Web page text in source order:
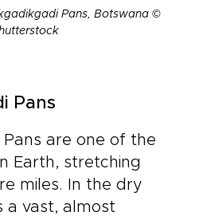
Pans, Botswana ©
Pans
are one of the
Earth, stretching
miles. In the dry
a vast, almost